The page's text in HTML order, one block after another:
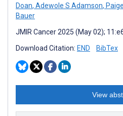
Doan, Adewole S Adamson,
Bauer
JMIR Cancer 2025 (May 02);
Download Citation: END BibTex
View